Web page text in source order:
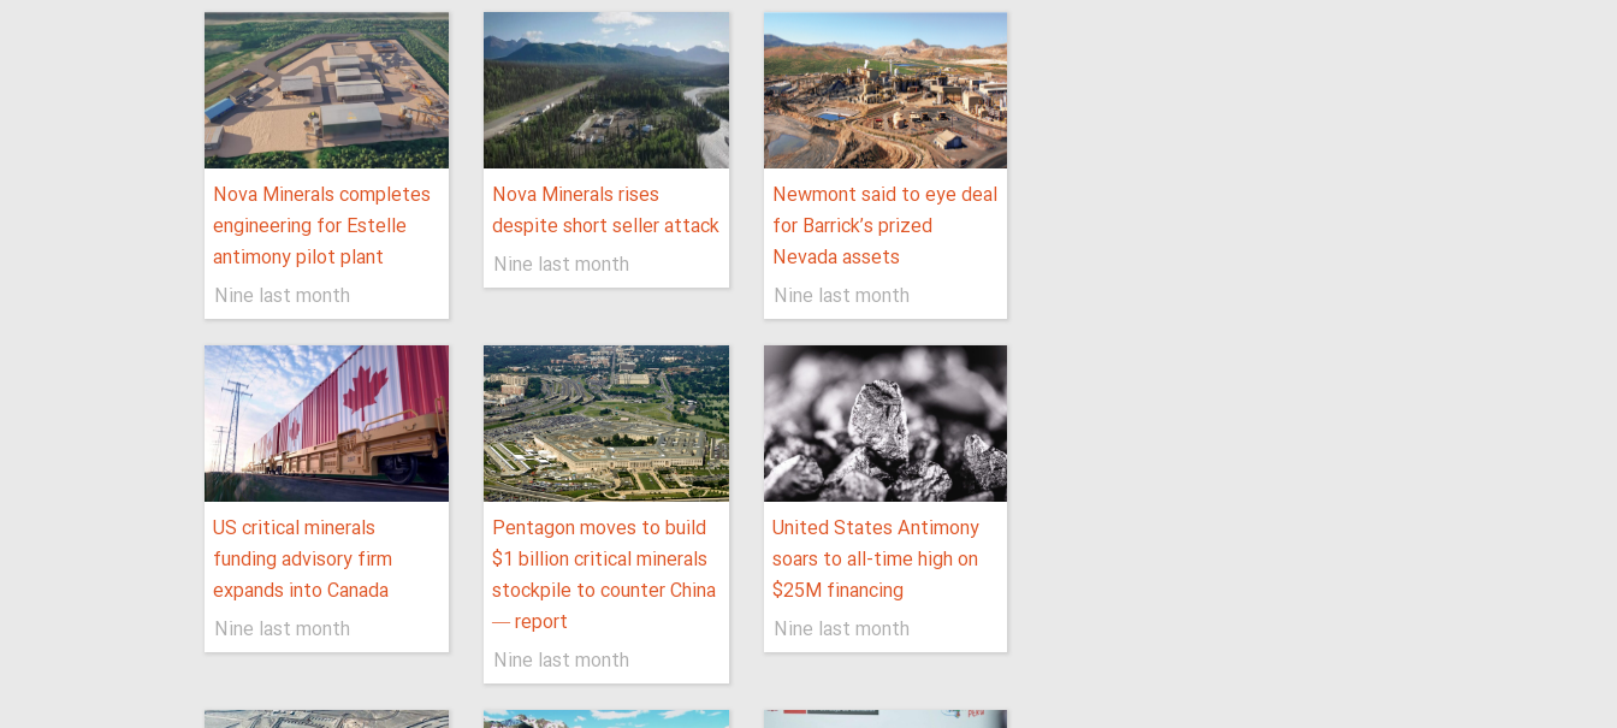
Nova Minerals completes
engineering for Estelle
antimony pilot plant
Nine last month
Nova Minerals rises
despite short seller attack
Nine last month
Newmont said to eye deal
for Barrick’s prized
Nevada assets
Nine last month
US critical minerals
funding advisory firm
expands into Canada
Nine last month
Pentagon moves to build
$1 billion critical minerals
stockpile to counter China
— report
Nine last month
United States Antimony
soars to all-time high on
$25M financing
Nine last month